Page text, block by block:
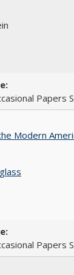
Papers
Modern
Papers